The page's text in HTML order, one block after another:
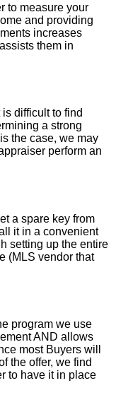
to measure your
and providing
increases
them in
difficult to find
a strong
the case, we may
perform an
a spare key from
it in a convenient
setting up the entire
(MLS vendor that
program we use
AND allows
most Buyers will
the offer, we find
to have it in place